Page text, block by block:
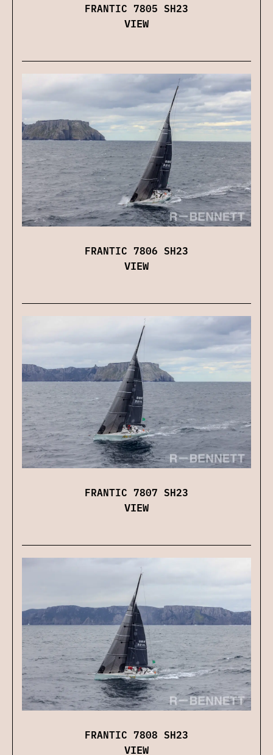
FRANTIC 7805 SH23
VIEW
FRANTIC 7806 SH23
VIEW
FRANTIC 7807 SH23
VIEW
FRANTIC 7808 SH23
VIEW